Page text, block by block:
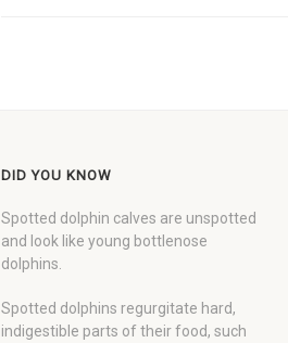
DID YOU KNOW
Spotted dolphin calves are unspotted
and look like young bottlenose
dolphins.
Spotted dolphins regurgitate hard,
indigestible parts of their food, such